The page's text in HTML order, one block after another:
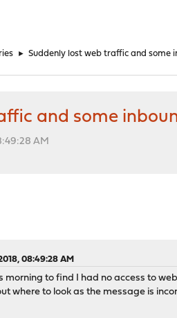
► Suddenly lost web traffic and some
and some
AM
08:49:28 AM
morning to find I had no access to
where to look as the message is